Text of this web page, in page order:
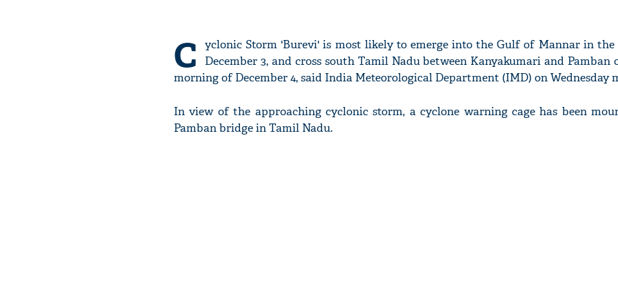
C
yclonic Storm 'Burevi' is most likely to emerge into the Gulf of Mannar in
December 3, and cross south Tamil Nadu between Kanyakumari and Pamban
morning of December 4, said India Meteorological Department (IMD) on Wednesday
In view of the approaching cyclonic storm, a cyclone warning cage has been
Pamban bridge in Tamil Nadu.